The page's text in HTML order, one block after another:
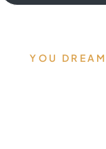
YOU